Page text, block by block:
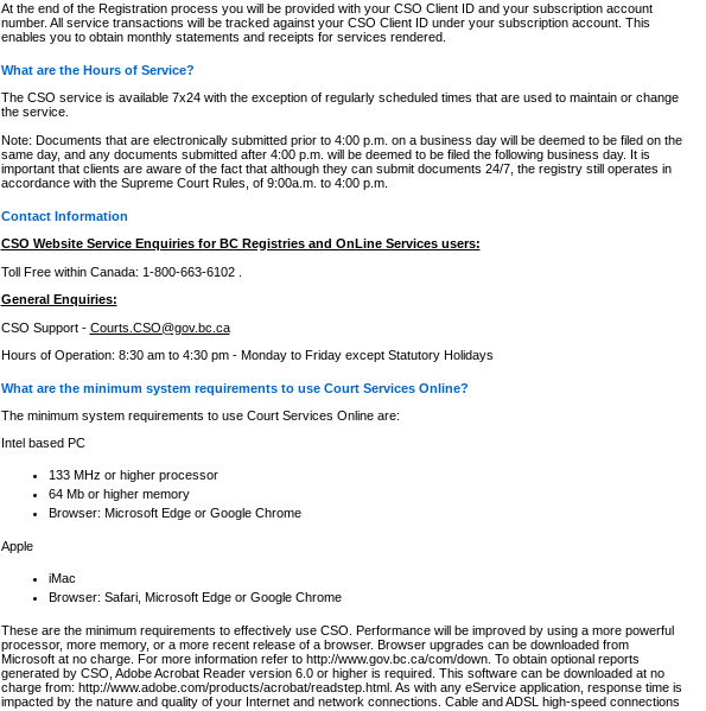
At the end of the Registration process you will be provided with your CSO Client ID and your subscription account
number. All service transactions will be tracked against your CSO Client ID under your subscription account. This
enables you to obtain monthly statements and receipts for services rendered.
What are the Hours of Service?
The CSO service is available 7x24 with the exception of regularly scheduled times that are used to maintain or change
the service.
Note: Documents that are electronically submitted prior to 4:00 p.m. on a business day will be deemed to be filed on the
same day, and any documents submitted after 4:00 p.m. will be deemed to be filed the following business day. It is
important that clients are aware of the fact that although they can submit documents 24/7, the registry still operates in
accordance with the Supreme Court Rules, of 9:00a.m. to 4:00 p.m.
Contact Information
CSO Website Service Enquiries for BC Registries and OnLine Services users:
Toll Free within Canada: 1-800-663-6102 .
General Enquiries:
CSO Support - Courts.CSO@gov.bc.ca
Hours of Operation: 8:30 am to 4:30 pm - Monday to Friday except Statutory Holidays
What are the minimum system requirements to use Court Services Online?
The minimum system requirements to use Court Services Online are:
Intel based PC
133 MHz or higher processor
64 Mb or higher memory
Browser: Microsoft Edge or Google Chrome
Apple
iMac
Browser: Safari, Microsoft Edge or Google Chrome
These are the minimum requirements to effectively use CSO. Performance will be improved by using a more powerful
processor, more memory, or a more recent release of a browser. Browser upgrades can be downloaded from
Microsoft at no charge. For more information refer to http://www.gov.bc.ca/com/down. To obtain optional reports
generated by CSO, Adobe Acrobat Reader version 6.0 or higher is required. This software can be downloaded at no
charge from: http://www.adobe.com/products/acrobat/readstep.html. As with any eService application, response time is
impacted by the nature and quality of your Internet and network connections. Cable and ADSL high-speed connections